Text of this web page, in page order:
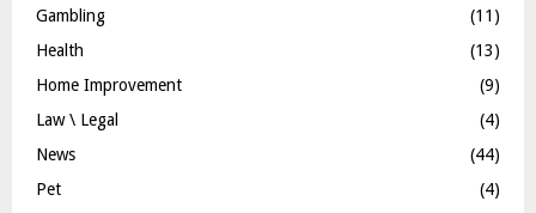
Gambling
(11)
Health
(13)
Home Improvement
(9)
Law \ Legal
(4)
News
(44)
Pet
(4)